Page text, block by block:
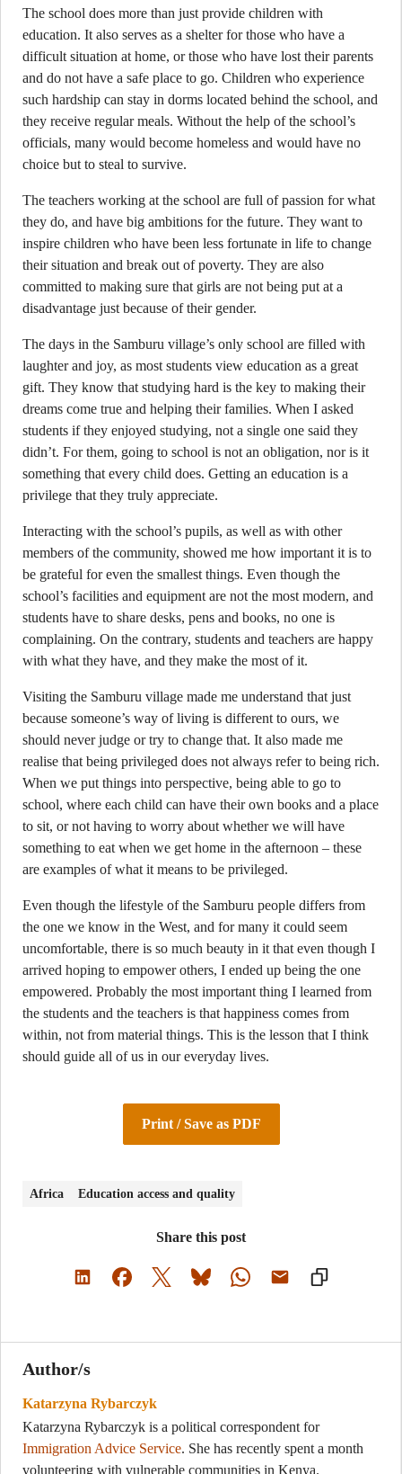
The school does more than just provide children with
education. It also serves as a shelter for those who have a
difficult situation at home, or those who have lost their parents
and do not have a safe place to go. Children who experience
such hardship can stay in dorms located behind the school, and
they receive regular meals. Without the help of the school’s
officials, many would become homeless and would have no
choice but to steal to survive.
The teachers working at the school are full of passion for what
they do, and have big ambitions for the future. They want to
inspire children who have been less fortunate in life to change
their situation and break out of poverty. They are also
committed to making sure that girls are not being put at a
disadvantage just because of their gender.
The days in the Samburu village’s only school are filled with
laughter and joy, as most students view education as a great
gift. They know that studying hard is the key to making their
dreams come true and helping their families. When I asked
students if they enjoyed studying, not a single one said they
didn’t. For them, going to school is not an obligation, nor is it
something that every child does. Getting an education is a
privilege that they truly appreciate.
Interacting with the school’s pupils, as well as with other
members of the community, showed me how important it is to
be grateful for even the smallest things. Even though the
school’s facilities and equipment are not the most modern, and
students have to share desks, pens and books, no one is
complaining. On the contrary, students and teachers are happy
with what they have, and they make the most of it.
Visiting the Samburu village made me understand that just
because someone’s way of living is different to ours, we
should never judge or try to change that. It also made me
realise that being privileged does not always refer to being rich.
When we put things into perspective, being able to go to
school, where each child can have their own books and a place
to sit, or not having to worry about whether we will have
something to eat when we get home in the afternoon – these
are examples of what it means to be privileged.
Even though the lifestyle of the Samburu people differs from
the one we know in the West, and for many it could seem
uncomfortable, there is so much beauty in it that even though I
arrived hoping to empower others, I ended up being the one
empowered. Probably the most important thing I learned from
the students and the teachers is that happiness comes from
within, not from material things. This is the lesson that I think
should guide all of us in our everyday lives.
Print / Save as PDF
Africa Education access and quality
Share this post
Author/s
Katarzyna Rybarczyk
Katarzyna Rybarczyk is a political correspondent for
Immigration Advice Service. She has recently spent a month
volunteering with vulnerable communities in Kenya.